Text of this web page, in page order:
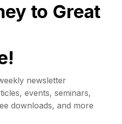
to Great
newsletter
events, seminars,
downloads, and more